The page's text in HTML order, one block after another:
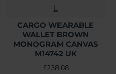
L
CARGO WEARABLE
WALLET BROWN
MONOGRAM CANVAS
M14742 UK
£238.08